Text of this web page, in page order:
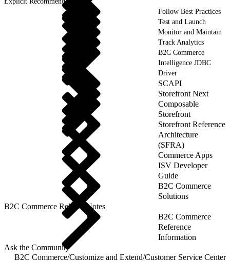
Follow Best Practices
Test and Launch
Monitor and Maintain
Track Analytics
B2C Commerce
Intelligence JDBC
Driver
SCAPI
Storefront Next
Composable
Storefront
Storefront Reference
Architecture
(SFRA)
Commerce Apps
ISV Developer
Guide
B2C Commerce
Solutions
B2C Commerce Release Notes
B2C Commerce
Reference
Information
Ask the Community
B2C Commerce/Customize and Extend/Customer Service Center